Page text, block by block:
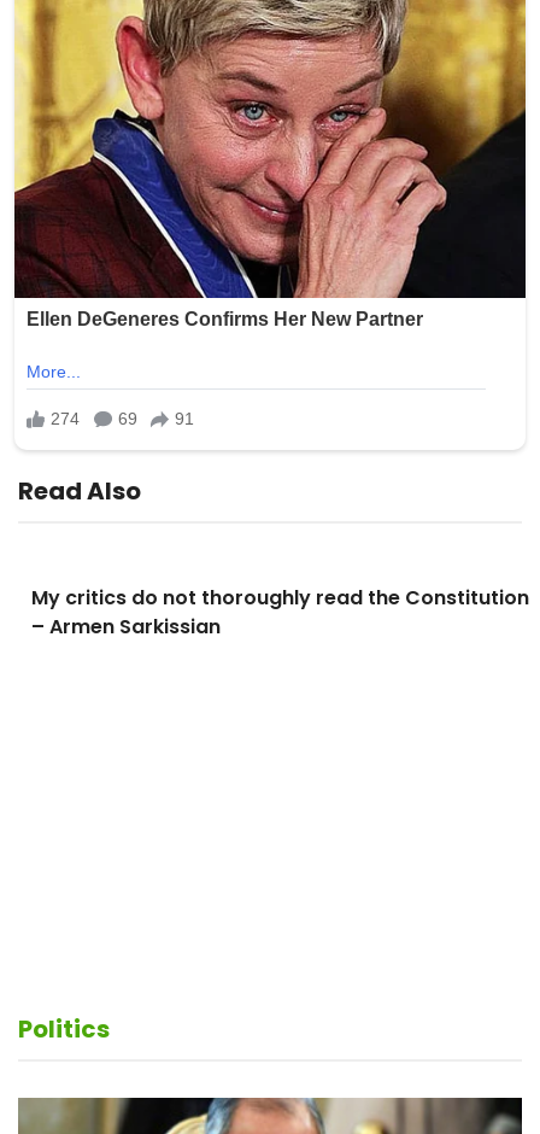
Read Also
Politics